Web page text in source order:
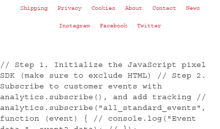
Shipping Privacy Cookies About Contact News
Instagram Facebook Twitter
// Step 1. Initialize the JavaScript pixel
SDK (make sure to exclude HTML) // Step 2.
Subscribe to customer events with
analytics.subscribe(), and add tracking //
analytics.subscribe("all_standard_events",
function (event) { // console.log("Event